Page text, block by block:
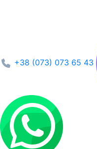
+38 (073) 073 65 43